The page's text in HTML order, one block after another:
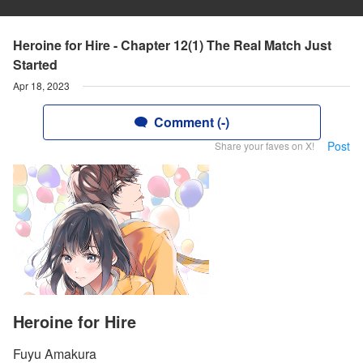
Heroine for Hire - Chapter 12(1) The Real Match Just
Started
Apr 18, 2023
Comment (-)
Share your faves on X! Post
Heroine for Hire
Fuyu Amakura